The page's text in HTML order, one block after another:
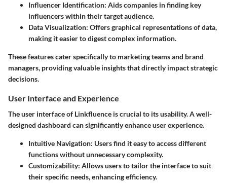
Influencer Identification: Aids companies in finding key
influencers within their target audience.
Data Visualization: Offers graphical representations of data,
making it easier to digest complex information.
These features cater specifically to marketing teams and brand
managers, providing valuable insights that directly impact strategic
decisions.
User Interface and Experience
The user interface of Linkfluence is crucial to its usability. A well-
designed dashboard can significantly enhance user experience.
Intuitive Navigation: Users find it easy to access different
functions without unnecessary complexity.
Customizability: Allows users to tailor the interface to suit
their specific needs, enhancing efficiency.